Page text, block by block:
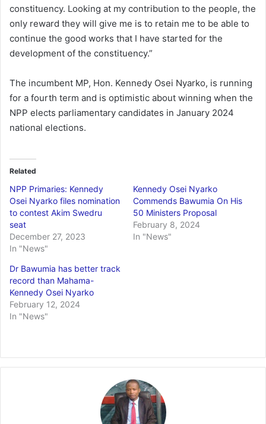
constituency. Looking at my contribution to the people, the
only reward they will give me is to retain me to be able to
continue the good works that I have started for the
development of the constituency.”
The incumbent MP, Hon. Kennedy Osei Nyarko, is running
for a fourth term and is optimistic about winning when the
NPP elects parliamentary candidates in January 2024
national elections.
Related
NPP Primaries: Kennedy
Osei Nyarko files nomination
to contest Akim Swedru
seat
December 27, 2023
In "News"
Kennedy Osei Nyarko
Commends Bawumia On His
50 Ministers Proposal
February 8, 2024
In "News"
Dr Bawumia has better track
record than Mahama-
Kennedy Osei Nyarko
February 12, 2024
In "News"